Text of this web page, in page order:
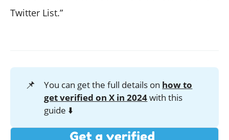
Twitter List.”
📌 You can get the full details on how to
get verified on X in 2024with this
guide ⬇️